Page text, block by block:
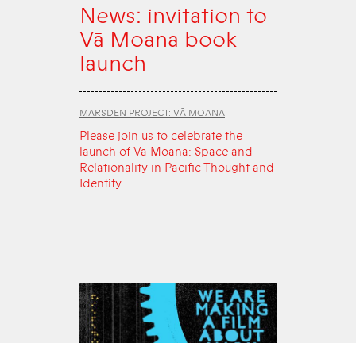
News: invitation to
Vā Moana book
launch
MARSDEN PROJECT: VĀ MOANA
Please join us to celebrate the
launch of Vā Moana: Space and
Relationality in Pacific Thought and
Identity.